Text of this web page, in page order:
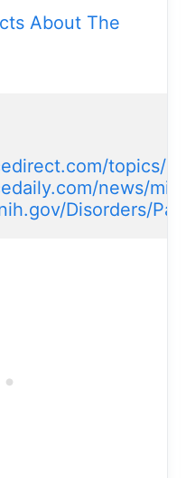
About The
topics/
news/
Disorders/